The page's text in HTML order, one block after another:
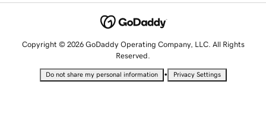
Copyright © 2026 GoDaddy Operating Company, LLC. All Rights
Reserved.
Do not share my personal information • Privacy Settings